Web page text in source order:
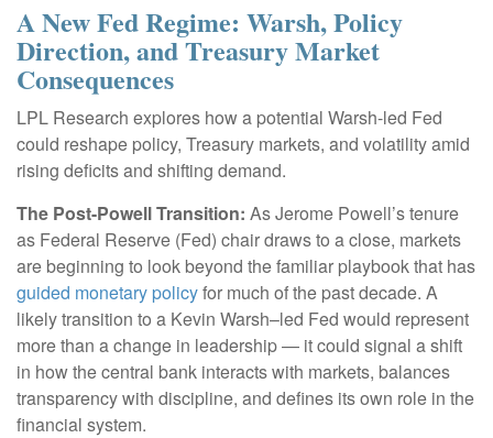
A New Fed Regime: Warsh, Policy
Direction, and Treasury Market
Consequences
LPL Research explores how a potential Warsh-led Fed
could reshape policy, Treasury markets, and volatility amid
rising deficits and shifting demand.
The Post-Powell Transition: As Jerome Powell’s tenure
as Federal Reserve (Fed) chair draws to a close, markets
are beginning to look beyond the familiar playbook that has
guided monetary policyfor much of the past decade. A
likely transition to a Kevin Warsh–led Fed would represent
more than a change in leadership — it could signal a shift
in how the central bank interacts with markets, balances
transparency with discipline, and defines its own role in the
financial system.